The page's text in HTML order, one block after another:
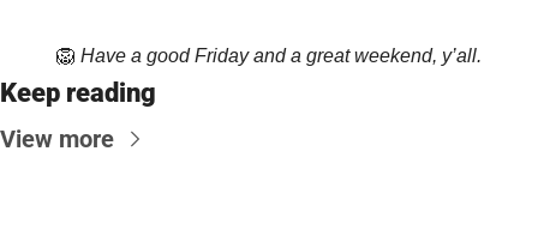
🦁 Have a good Friday and a great weekend, y’all.
Keep reading
View more